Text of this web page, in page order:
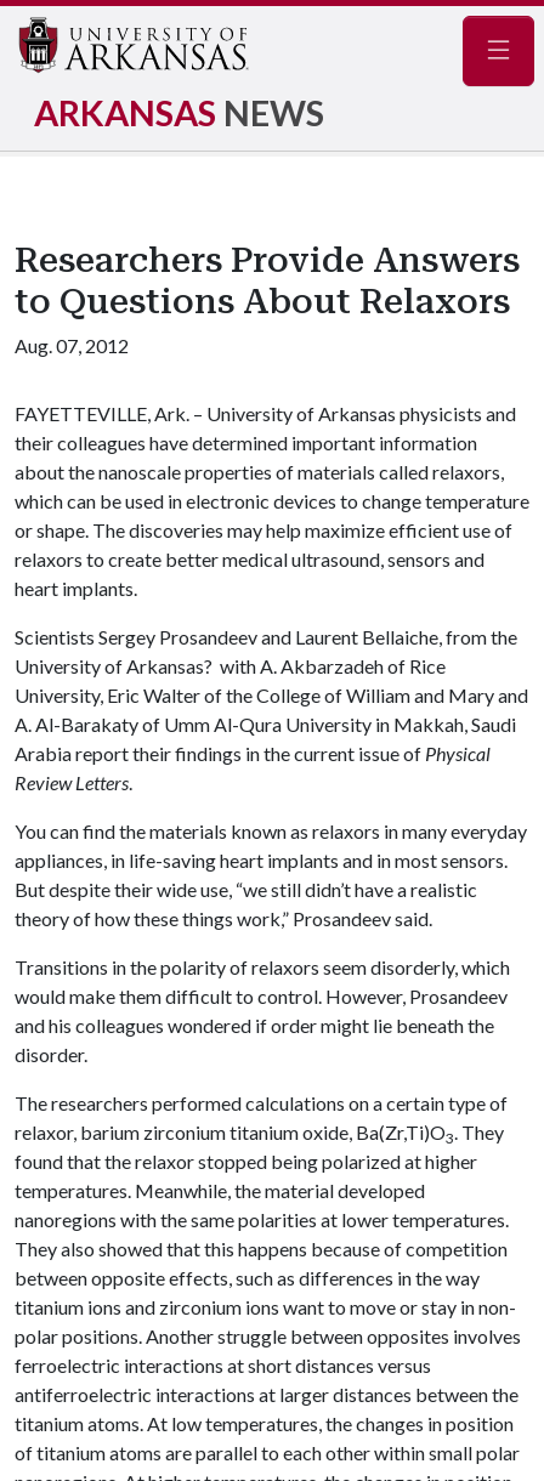
ARKANSAS NEWS
Researchers Provide Answers
to Questions About Relaxors
Aug. 07, 2012
FAYETTEVILLE, Ark. – University of Arkansas physicists and
their colleagues have determined important information
about the nanoscale properties of materials called relaxors,
which can be used in electronic devices to change temperature
or shape. The discoveries may help maximize efficient use of
relaxors to create better medical ultrasound, sensors and
heart implants.
Scientists Sergey Prosandeev and Laurent Bellaiche, from the
University of Arkansas? with A. Akbarzadeh of Rice
University, Eric Walter of the College of William and Mary and
A. Al-Barakaty of Umm Al-Qura University in Makkah, Saudi
Arabia report their findings in the current issue of Physical
Review Letters.
You can find the materials known as relaxors in many everyday
appliances, in life-saving heart implants and in most sensors.
But despite their wide use, “we still didn’t have a realistic
theory of how these things work,” Prosandeev said.
Transitions in the polarity of relaxors seem disorderly, which
would make them difficult to control. However, Prosandeev
and his colleagues wondered if order might lie beneath the
disorder.
The researchers performed calculations on a certain type of
relaxor, barium zirconium titanium oxide, Ba(Zr,Ti)O3. They
found that the relaxor stopped being polarized at higher
temperatures. Meanwhile, the material developed
nanoregions with the same polarities at lower temperatures.
They also showed that this happens because of competition
between opposite effects, such as differences in the way
titanium ions and zirconium ions want to move or stay in non-
polar positions. Another struggle between opposites involves
ferroelectric interactions at short distances versus
antiferroelectric interactions at larger distances between the
titanium atoms. At low temperatures, the changes in position
of titanium atoms are parallel to each other within small polar